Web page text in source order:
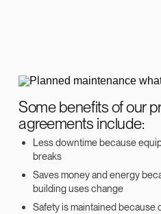
Some benefits of our
agreements include:
Less downtime because
breaks
Saves money and energy
building uses change
Safety is maintained because